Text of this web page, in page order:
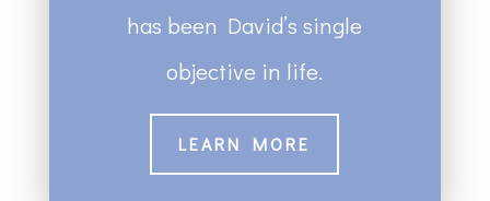
has been David’s single
objective in life.
LEARN MORE